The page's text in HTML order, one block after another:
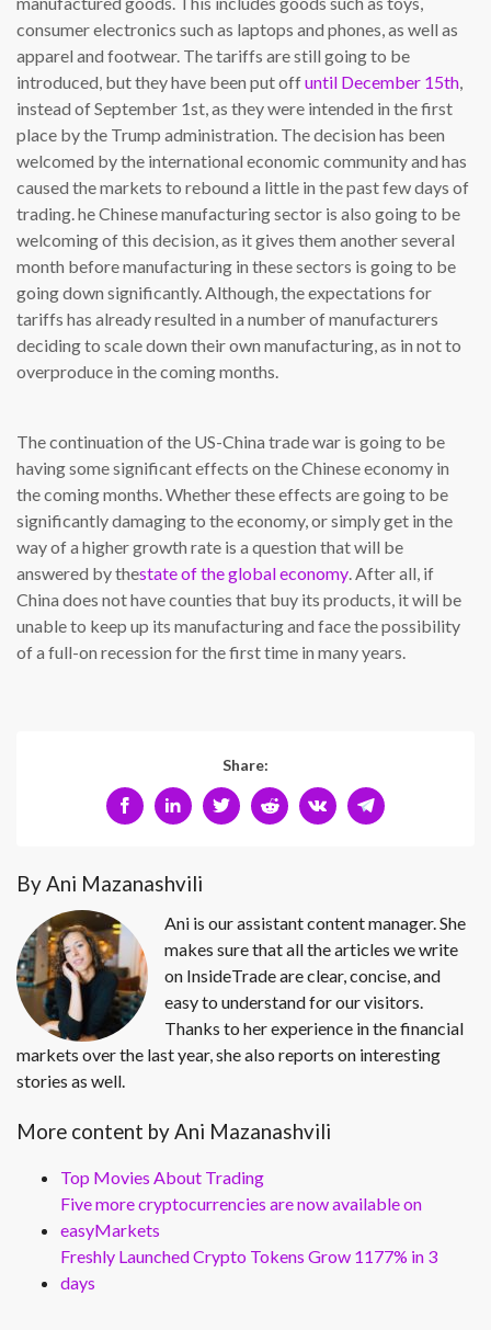
consumer electronics such as laptops and phones, as well as
apparel and footwear. The tariffs are still going to be
introduced, but they have been put offuntil December 15th
instead of September 1st, as they were intended in the first
place by the Trump administration. The decision has been
welcomed by the international economic community and has
caused the markets to rebound a little in the past few days of
trading. he Chinese manufacturing sector is also going to be
welcoming of this decision, as it gives them another several
month before manufacturing in these sectors is going to be
going down significantly. Although, the expectations for
tariffs has already resulted in a number of manufacturers
deciding to scale down their own manufacturing, as in not to
overproduce in the coming months.
The continuation of the US-China trade war is going to be
having some significant effects on the Chinese economy in
the coming months. Whether these effects are going to be
significantly damaging to the economy, or simply get in the
way of a higher growth rate is a question that will be
answered by thestate of the global economy . After all, if
China does not have counties that buy its products, it will be
unable to keep up its manufacturing and face the possibility
of a full-on recession for the first time in many years.
Share:
By Ani Mazanashvili
Ani is our assistant content manager. She
makes sure that all the articles we write
on InsideTrade are clear, concise, and
easy to understand for our visitors.
Thanks to her experience in the financial
markets over the last year, she also reports on interesting
stories as well.
More content by Ani Mazanashvili
Top Movies About Trading
Five more cryptocurrencies are now available on
easyMarkets
Freshly Launched Crypto Tokens Grow 1177% in 3
days